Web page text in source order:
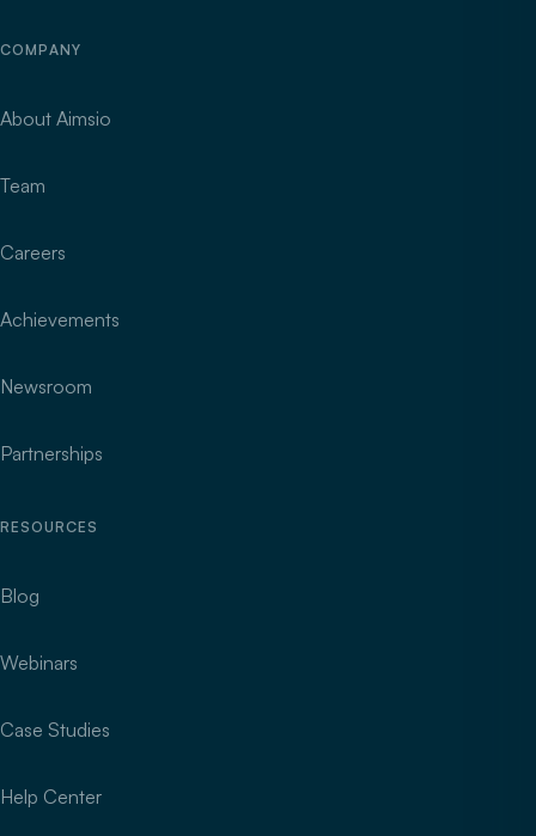
COMPANY
About Aimsio
Team
Careers
Achievements
Newsroom
Partnerships
RESOURCES
Blog
Webinars
Case Studies
Help Center